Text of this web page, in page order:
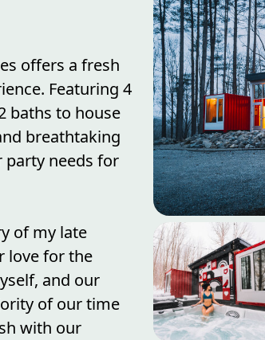
offers a fresh
Featuring 4
baths to house
breathtaking
party needs for
of my late
love for the
and our
of our time
with our